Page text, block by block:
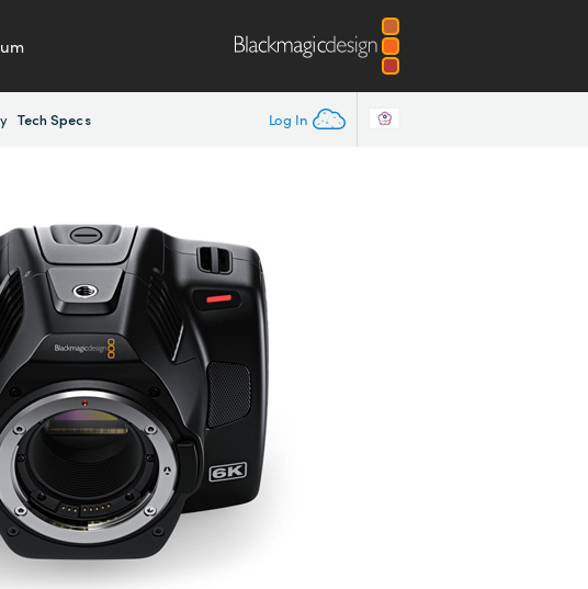
Log In
Tech Specs